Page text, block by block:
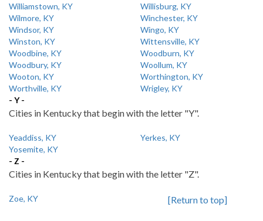
Williamstown, KY
Willisburg, KY
Wilmore, KY
Winchester, KY
Windsor, KY
Wingo, KY
Winston, KY
Wittensville, KY
Woodbine, KY
Woodburn, KY
Woodbury, KY
Woollum, KY
Wooton, KY
Worthington, KY
Worthville, KY
Wrigley, KY
- Y -
Cities in Kentucky that begin with the letter "Y".
Yeaddiss, KY
Yerkes, KY
Yosemite, KY
- Z -
Cities in Kentucky that begin with the letter "Z".
Zoe, KY [Return to top]